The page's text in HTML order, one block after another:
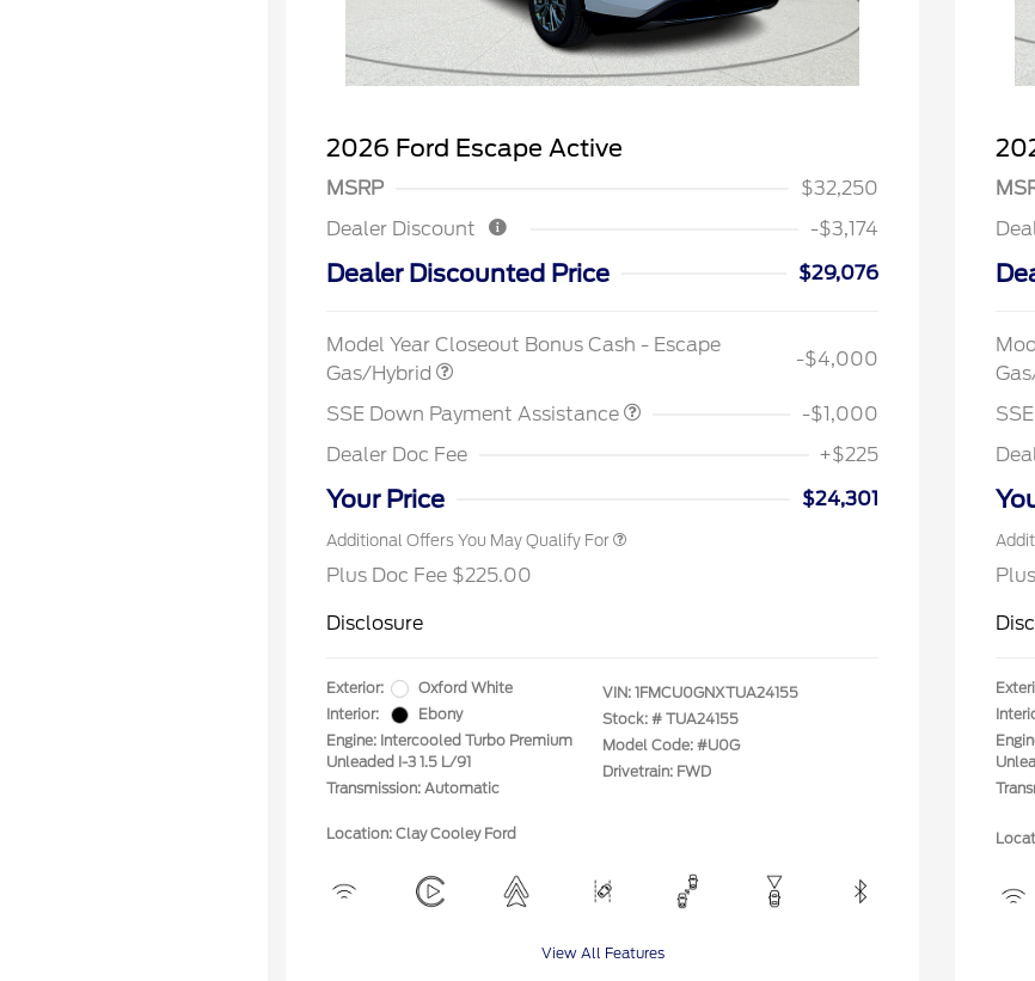
2026 Ford Escape Active
MSRP
$32,250
Dealer Discount
-$3,174
Dealer Discounted Price $29,076
Model Year Closeout Bonus Cash - Escape
Gas/Hybrid
-$4,000
SSE Down Payment Assistance
-$1,000
Dealer Doc Fee
+$225
Your Price $24,301
Additional Offers You May Qualify For
Commerce Exclusive Cash
Reward
Exclusive Cash Reward Pgm.
2026 First Responder Recognition
Plus Doc Fee $225.00
Disclosure
Exterior:
Oxford White
Interior:
Ebony
Engine: Intercooled Turbo Premium
Unleaded I-3 1.5 L/91
Transmission: Automatic
VIN: 1FMCU0GNXTUA24155
Stock: # TUA24155
Model Code: #U0G
Drivetrain: FWD
Location: Clay Cooley Ford
View All Features